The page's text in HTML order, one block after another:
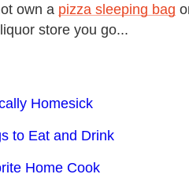
own a pizza sleeping bag
store you go...
Homesick
to Eat and Drink
Home Cook